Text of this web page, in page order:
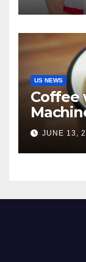
US NEWS
Coffee
Really
Angeles
JUNE 13,